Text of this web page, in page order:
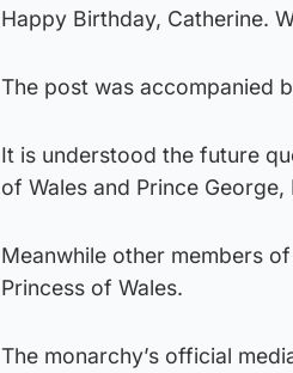
Happy Birthday, Catherine.
The post was accompanied
It is understood the future
of Wales and Prince
Meanwhile other members
Princess of Wales.
The monarchy’s official